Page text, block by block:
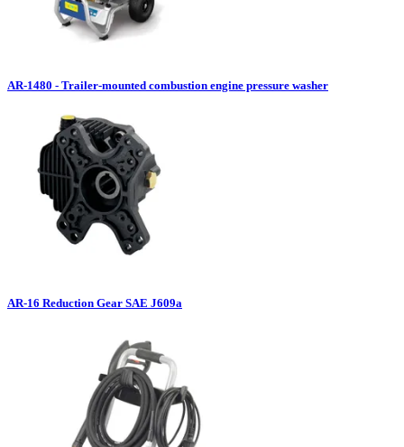
AR-1480 - Trailer-mounted combustion engine pressure washer
AR-16 Reduction Gear SAE J609a